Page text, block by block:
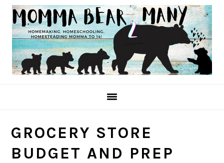
Skip
primary
navigation
Skip
main
content
Skip
primary
sidebar
GROCERY STORE
BUDGET AND PREP